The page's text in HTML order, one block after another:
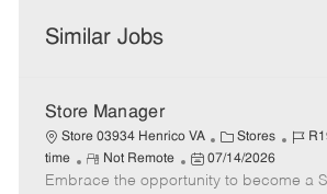
Similar Jobs
Store Manager
Store 03934 Henrico VA
C
a
t
Stores
J
b
time
R
e
Not Remote
P
o
07/14/2026
Embrace the opportunity to become a